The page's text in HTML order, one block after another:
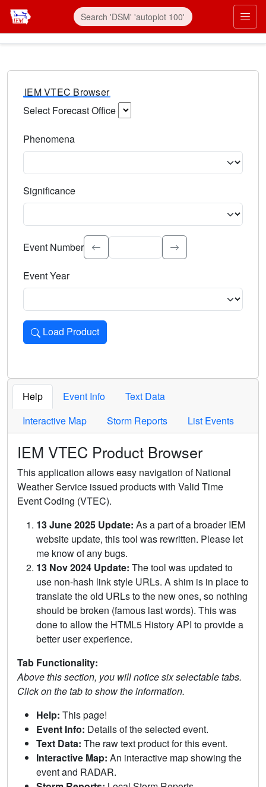
IEM VTEC Browser
Select Forecast Office
Phenomena
Significance
Select the event significance. Type to search.
Event Number
Event Year
Load Product
Loads the product for the selected criteria. Press Enter or
Help Event Info
Text Data
Interactive Map
Storm Reports List Events
IEM VTEC Product Browser
This application allows easy navigation of National
Weather Service issued products with Valid Time
Event Coding (VTEC).
13 June 2025 Update: As a part of a broader IEM
website update, this tool was rewritten. Please let
me know of any bugs.
13 Nov 2024 Update: The tool was updated to
use non-hash link style URLs. A shim is in place to
translate the old URLs to the new ones, so nothing
should be broken (famous last words). This was
done to allow the HTML5 History API to provide a
better user experience.
Tab Functionality:
Above this section, you will notice six selectable tabs.
Click on the tab to show the information.
Help: This page!
Event Info: Details of the selected event.
Text Data: The raw text product for this event.
Interactive Map: An interactive map showing the
event and RADAR.